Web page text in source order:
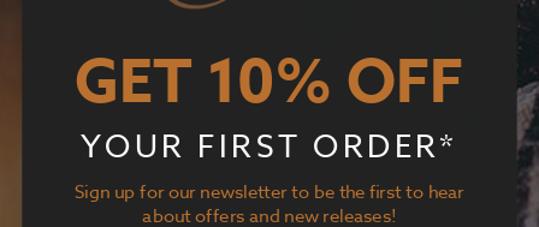
GET 10% OFF
YOUR FIRST ORDER*
Sign up for our newsletter to be the first to hear
about offers and new releases!